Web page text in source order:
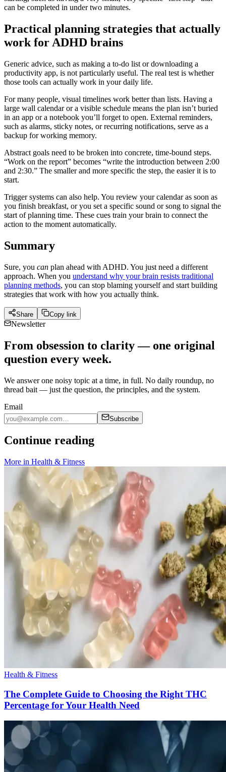
can be completed in under two minutes.
Practical planning strategies that actually
work for ADHD brains
Generic advice, such as making a to-do list or downloading a
productivity app, is not particularly useful. The real test is whether
those tools can actually work in your daily life.
For many people, visual timelines work better than lists. Having a
large wall calendar or a visible schedule means the plan isn’t buried
in an app or a notebook you’ll forget to open. External reminders,
such as alarms, sticky notes, or recurring notifications, serve as a
backup for working memory.
Abstract goals need to be broken into concrete, time-bound steps.
“Work on the report” becomes “write the introduction between 2:00
and 2:30.” The smaller and more specific the step, the easier it is to
start.
Trigger systems can also help. You review your calendar as soon as
you finish breakfast, or you set a specific sound or song to signal the
start of planning time. These cues train your brain to connect the
action to the moment automatically.
Summary
Sure, you can plan ahead with ADHD. You just need a different
approach. When you understand why your brain resists traditional
planning methods, you can stop blaming yourself and start building
strategies that work with how you actually think.
Share Copy link
Newsletter
From obsession to clarity — one original
question every week.
We answer one noisy topic at a time, in full. No daily roundup, no
thread bait — just the question, the principles, and the system.
Email
Subscribe
Continue reading
More in Health & Fitness
Health & Fitness
The Complete Guide to Choosing the Right THC
Percentage for Your Health Need